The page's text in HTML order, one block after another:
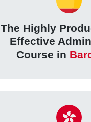
The Highly
Effective
Course in